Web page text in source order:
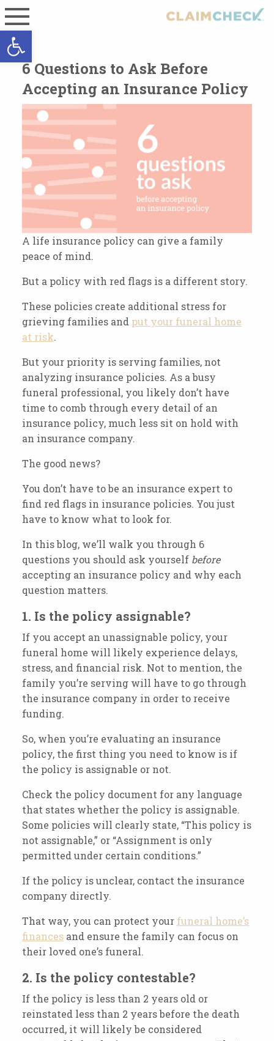
Open toolbar
6 Questions to Ask Before
Accepting an Insurance Policy
A life insurance policy can give a family
peace of mind.
But a policy with red flags is a different story.
These policies create additional stress for
grieving families and put your funeral home
at risk.
But your priority is serving families, not
analyzing insurance policies. As a busy
funeral professional, you likely don’t have
time to comb through every detail of an
insurance policy, much less sit on hold with
an insurance company.
The good news?
You don’t have to be an insurance expert to
find red flags in insurance policies. You just
have to know what to look for.
In this blog, we’ll walk you through 6
questions you should ask yourself before
accepting an insurance policy and why each
question matters.
1. Is the policy assignable?
If you accept an unassignable policy, your
funeral home will likely experience delays,
stress, and financial risk. Not to mention, the
family you’re serving will have to go through
the insurance company in order to receive
funding.
So, when you’re evaluating an insurance
policy, the first thing you need to know is if
the policy is assignable or not.
Check the policy document for any language
that states whether the policy is assignable.
Some policies will clearly state, “This policy is
not assignable,” or “Assignment is only
permitted under certain conditions.”
If the policy is unclear, contact the insurance
company directly.
That way, you can protect your funeral home’s
finances and ensure the family can focus on
their loved one’s funeral.
2. Is the policy contestable?
If the policy is less than 2 years old or
reinstated less than 2 years before the death
occurred, it will likely be considered